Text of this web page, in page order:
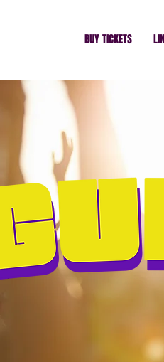
BUY TICKETS